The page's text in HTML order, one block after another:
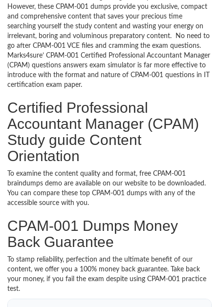
However, these CPAM-001 dumps provide you exclusive, compact
and comprehensive content that saves your precious time
searching yourself the study content and wasting your energy on
irrelevant, boring and voluminous preparatory content. No need to
go after CPAM-001 VCE files and cramming the exam questions.
Marks4sure’ CPAM-001 Certified Professional Accountant Manager
(CPAM) questions answers exam simulator is far more effective to
introduce with the format and nature of CPAM-001 questions in IT
certification exam paper.
Certified Professional
Accountant Manager (CPAM)
Study guide Content
Orientation
To examine the content quality and format, free CPAM-001
braindumps demo are available on our website to be downloaded.
You can compare these top CPAM-001 dumps with any of the
accessible source with you.
CPAM-001 Dumps Money
Back Guarantee
To stamp reliability, perfection and the ultimate benefit of our
content, we offer you a 100% money back guarantee. Take back
your money, if you fail the exam despite using CPAM-001 practice
test.